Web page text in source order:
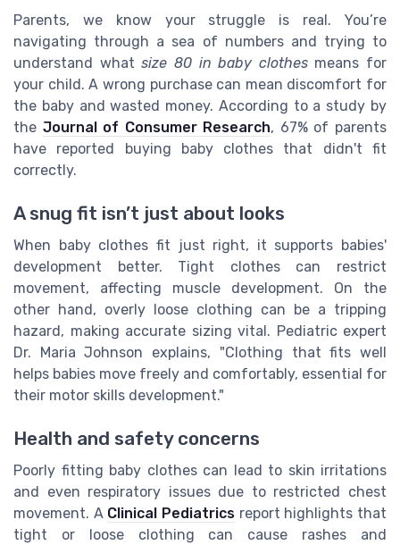
Parents, we know your struggle is real. You’re
navigating through a sea of numbers and trying to
understand whatsize 80 in baby clothesmeans for
your child. A wrong purchase can mean discomfort for
the baby and wasted money. According to a study by
the Journal of Consumer Research, 67% of parents
have reported buying baby clothes that didn't fit
correctly.
A snug fit isn’t just about looks
When baby clothes fit just right, it supports babies'
development better. Tight clothes can restrict
movement, affecting muscle development. On the
other hand, overly loose clothing can be a tripping
hazard, making accurate sizing vital. Pediatric expert
Dr. Maria Johnson explains, "Clothing that fits well
helps babies move freely and comfortably, essential for
their motor skills development."
Health and safety concerns
Poorly fitting baby clothes can lead to skin irritations
and even respiratory issues due to restricted chest
movement. A Clinical Pediatrics report highlights that
tight or loose clothing can cause rashes and